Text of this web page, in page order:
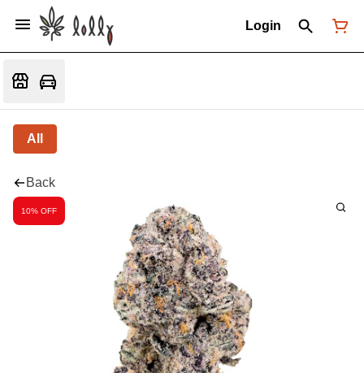
Login
All
Back
10% OFF